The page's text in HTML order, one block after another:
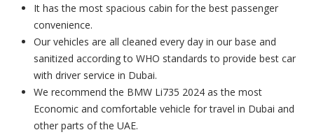
It has the most spacious cabin for the best passenger
convenience.
Our vehicles are all cleaned every day in our base and
sanitized according to WHO standards to provide best car
with driver service in Dubai.
We recommend the BMW Li735 2024 as the most
Economic and comfortable vehicle for travel in Dubai and
other parts of the UAE.